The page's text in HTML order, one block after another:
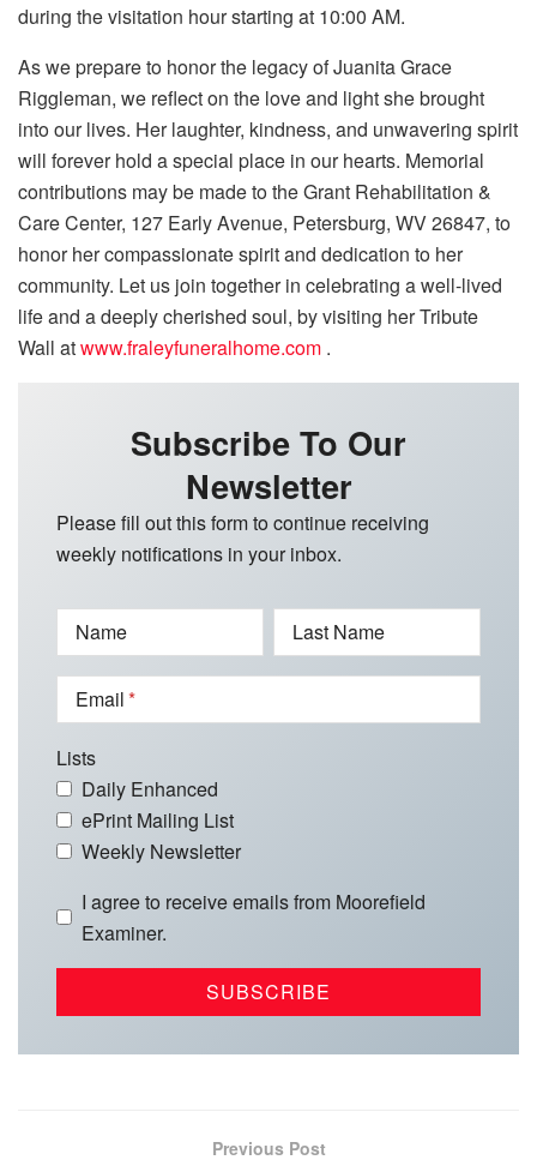
during the visitation hour starting at 10:00 AM.
As we prepare to honor the legacy of Juanita Grace
Riggleman, we reflect on the love and light she brought
into our lives. Her laughter, kindness, and unwavering spirit
will forever hold a special place in our hearts. Memorial
contributions may be made to the Grant Rehabilitation &
Care Center, 127 Early Avenue, Petersburg, WV 26847, to
honor her compassionate spirit and dedication to her
community. Let us join together in celebrating a well-lived
life and a deeply cherished soul, by visiting her Tribute
Wall atwww.fraleyfuneralhome.com .
Subscribe To Our
Newsletter
Please fill out this form to continue receiving
weekly notifications in your inbox.
Name Last Name
Email
Lists
Daily Enhanced
ePrint Mailing List
Weekly Newsletter
I agree to receive emails from Moorefield
Examiner.
Previous Post